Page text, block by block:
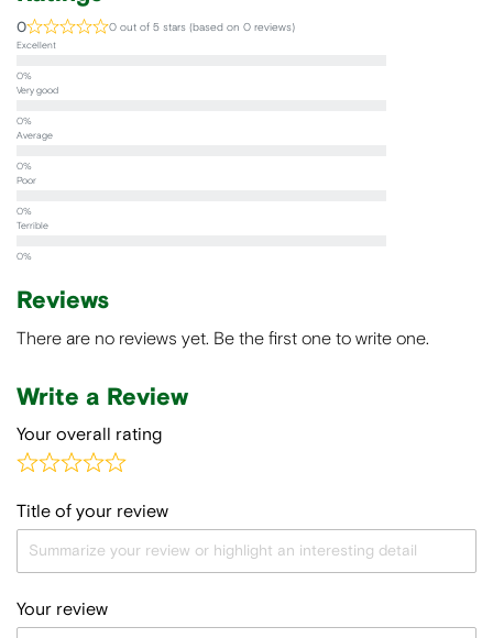
0 0 out of 5 stars (based on 0 reviews)
Excellent
Very good
Average
Poor
Terrible
Reviews
There are no reviews yet. Be the first one to write one.
Write a Review
Your overall rating
Title of your review
Your review